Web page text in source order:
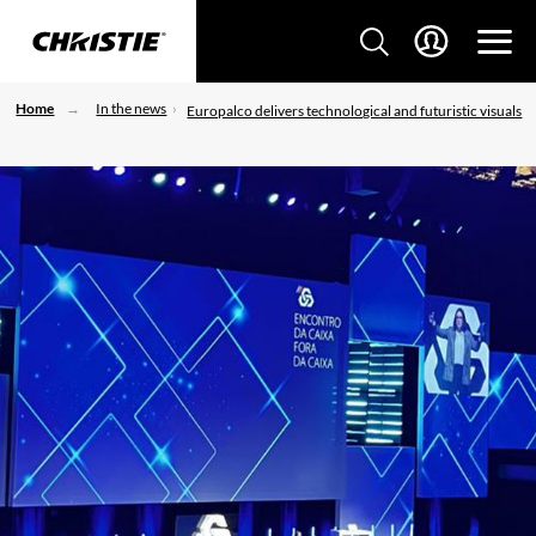
Home In the news Europalco delivers technological and futuristic visuals